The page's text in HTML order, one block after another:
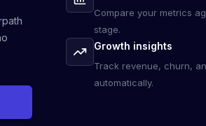
Compare your metrics
stage.
Growth insights
Track revenue, churn,
automatically.